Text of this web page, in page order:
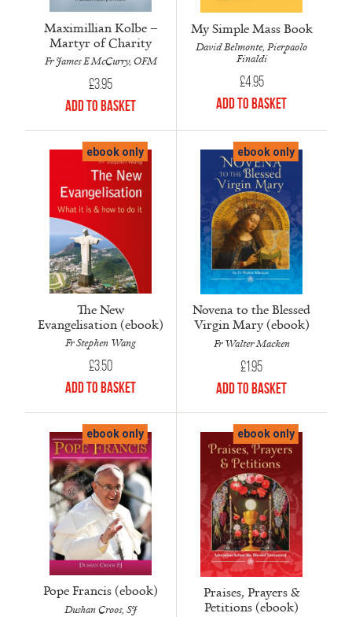
Maximillian Kolbe –
Martyr of Charity
Fr James E McCurry, OFM
£3.95
Add to Basket
My Simple Mass Book
David Belmonte, Pierpaolo
Finaldi
£4.95
Add to Basket
ebook only
The New
Evangelisation (ebook)
Fr Stephen Wang
£3.50
Add to Basket
ebook only
Novena to the Blessed
Virgin Mary (ebook)
Fr Walter Macken
£1.95
Add to Basket
ebook only
Pope Francis (ebook)
Dushan Croos, SJ
ebook only
Praises, Prayers &
Petitions (ebook)